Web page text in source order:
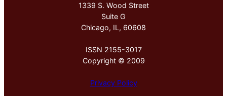
1339 S. Wood Street
Suite G
Chicago, IL, 60608
ISSN 2155-3017
Copyright © 2009
Privacy Policy